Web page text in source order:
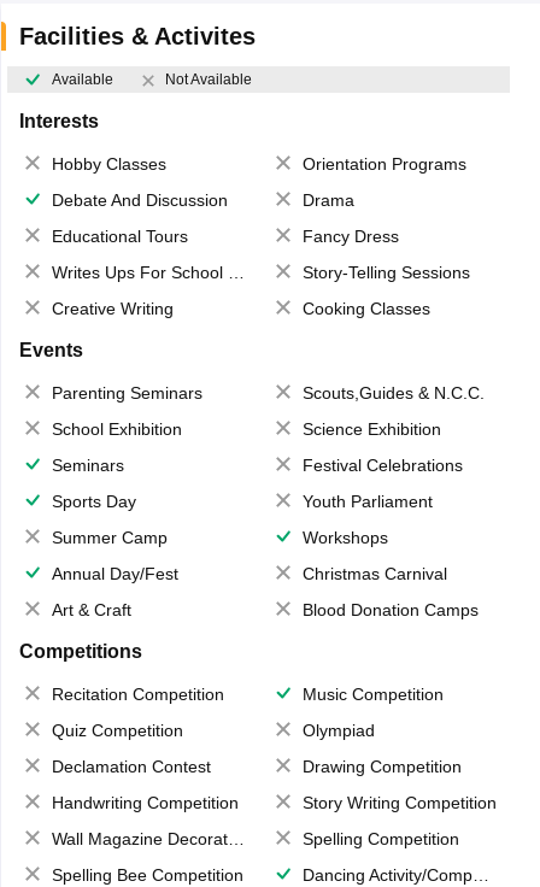
Facilities & Activites
Available Not Available
Interests
Hobby Classes
Orientation Programs
Debate And Discussion
Drama
Educational Tours
Fancy Dress
Writes Ups For School Magazine
Story-Telling Sessions
Creative Writing
Cooking Classes
Events
Parenting Seminars
Scouts,Guides & N.C.C.
School Exhibition
Science Exhibition
Seminars
Festival Celebrations
Sports Day
Youth Parliament
Summer Camp
Workshops
Annual Day/Fest
Christmas Carnival
Art & Craft
Blood Donation Camps
Competitions
Recitation Competition
Music Competition
Quiz Competition
Olympiad
Declamation Contest
Drawing Competition
Handwriting Competition
Story Writing Competition
Wall Magazine Decoration
Spelling Competition
Spelling Bee Competition
Dancing Activity/Competition